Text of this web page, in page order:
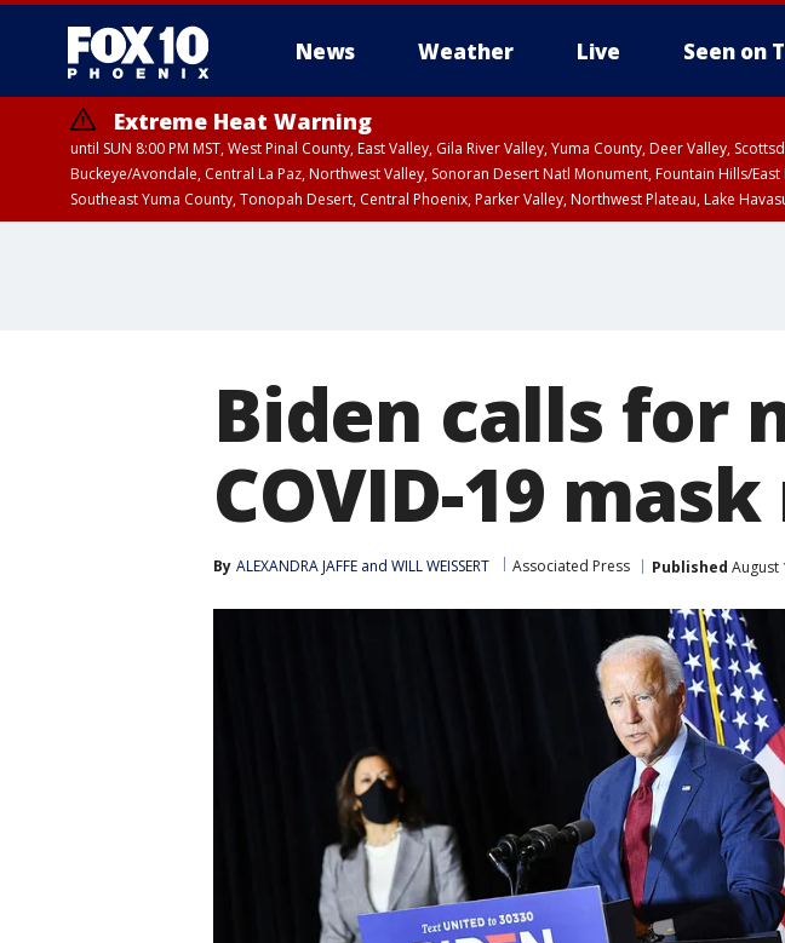
News Weather Live Seen on
Extreme Heat Warning
until SUN 8:00 PM MST, West Pinal County, East Valley, Gila River Valley, Yuma County, Deer Valley,
Buckeye/Avondale, Central La Paz, Northwest Valley, Sonoran Desert Natl Monument, Fountain Hills/
Southeast Yuma County, Tonopah Desert, Central Phoenix, Parker Valley, Northwest Plateau, Lake
Biden calls for
COVID-19
By ALEXANDRA JAFFE and WILL WEISSERT Associated Press Published August